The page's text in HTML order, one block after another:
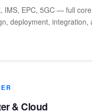
IMS, EPC, 5GC — full core
deployment, integration,
& Cloud